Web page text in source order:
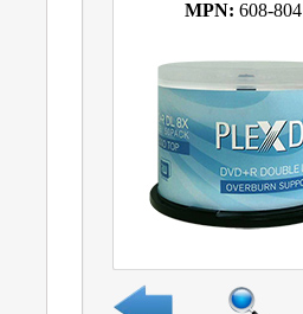
MPN: 608-804